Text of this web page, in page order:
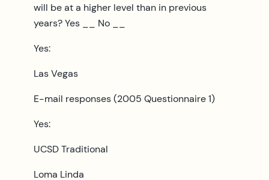
will be at a higher level than in previous
years? Yes __ No __
Yes:
Las Vegas
E-mail responses (2005 Questionnaire 1)
Yes:
UCSD Traditional
Loma Linda